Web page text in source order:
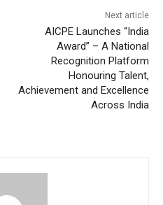
Next article
AICPE Launches “India
Award” – A National
Recognition Platform
Honouring Talent,
Achievement and Excellence
Across India